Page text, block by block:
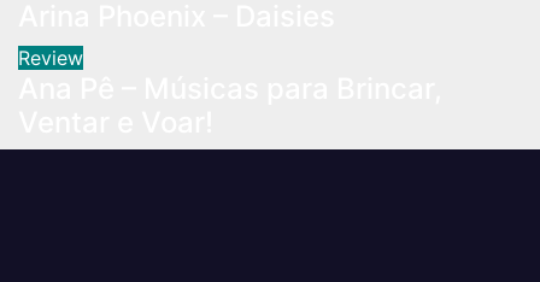
Review